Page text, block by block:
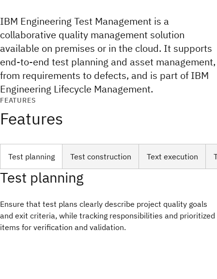
IBM Engineering Test Management is a
collaborative quality management solution
available on premises or in the cloud. It supports
end-to-end test planning and asset management,
from requirements to defects, and is part of IBM
Engineering Lifecycle Management.
FEATURES
Features
Test planning Test construction Text execution
Test planning
Ensure that test plans clearly describe project quality goals
and exit criteria, while tracking responsibilities and prioritized
items for verification and validation.